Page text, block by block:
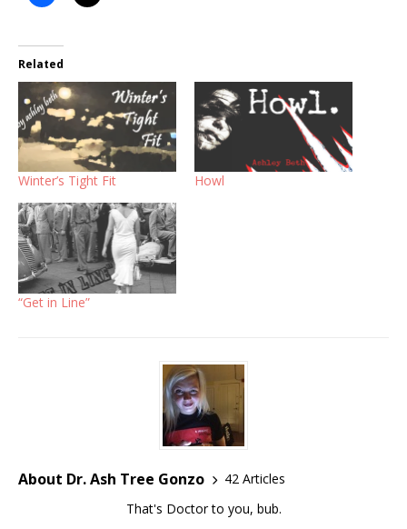
Related
Winter’s Tight Fit Howl
“Get in Line”
About Dr. Ash Tree Gonzo
42 Articles
That's Doctor to you, bub.